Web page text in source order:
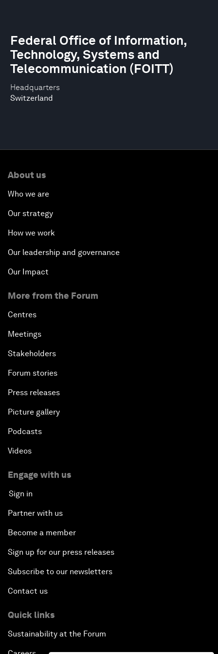
Headquarters
Switzerland
Federal Office of Information,
Technology, Systems and
Telecommunication (FOITT)
About us
Who we are
Our strategy
How we work
Our leadership and governance
Our Impact
More from the Forum
Centres
Meetings
Stakeholders
Forum stories
Press releases
Picture gallery
Podcasts
Videos
Engage with us
Sign in
Partner with us
Become a member
Sign up for our press releases
Subscribe to our newsletters
Contact us
Quick links
Sustainability at the Forum